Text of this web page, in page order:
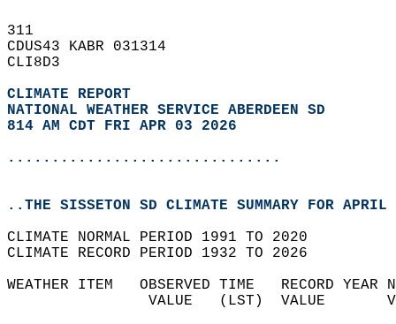
311
CDUS43 KABR 031314
CLI8D3
CLIMATE REPORT
NATIONAL WEATHER SERVICE ABERDEEN SD
814 AM CDT FRI APR 03 2026
...............................
..THE SISSETON SD CLIMATE SUMMARY FOR
CLIMATE NORMAL PERIOD 1991 TO 2020
CLIMATE RECORD PERIOD 1932 TO 2026
WEATHER ITEM   OBSERVED TIME   RECORD
VALUE   (LST)  VALUE